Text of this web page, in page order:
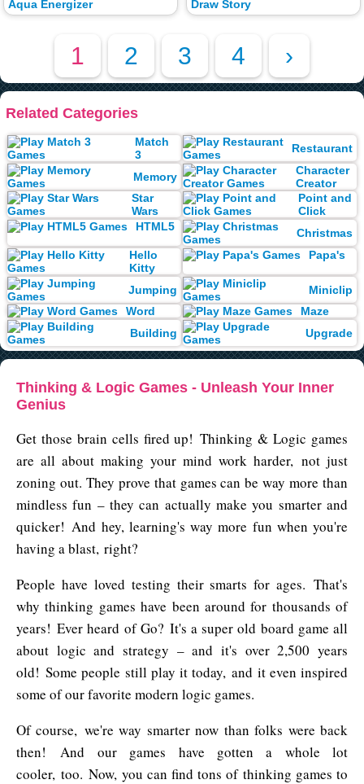
Aqua Energizer Draw Story
1 2 3 4 ›
Related Categories
Match
3
Restaurant
Memory
Character
Creator
Star
Wars
Point and
Click
HTML5
Christmas
Hello
Kitty
Papa's
Jumping
Miniclip
Word
Maze
Building
Upgrade
Thinking & Logic Games - Unleash Your Inner
Genius
Get those brain cells fired up! Thinking & Logic games
are all about making your mind work harder, not just
zoning out. They prove that games can be way more than
mindless fun – they can actually make you smarter and
quicker! And hey, learning's way more fun when you're
having a blast, right?
People have loved testing their smarts for ages. That's
why thinking games have been around for thousands of
years! Ever heard of Go? It's a super old board game all
about logic and strategy – and it's over 2,500 years
old! Some people still play it today, and it even inspired
some of our favorite modern logic games.
Of course, we're way smarter now than folks were back
then! And our games have gotten a whole lot
cooler, too. Now, you can find tons of thinking games to